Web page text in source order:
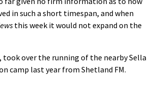
in such a short timespan, and when
this week it would not expand on the
took over the running of the nearby Sella
camp last year from Shetland FM.